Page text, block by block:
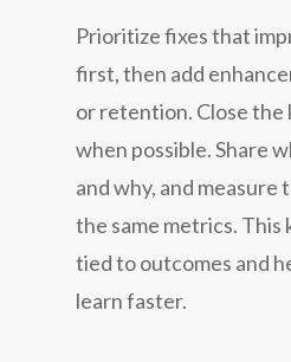
Prioritize fixes that
first, then add
or retention. Close the
when possible. Share
and why, and
the same metrics. This
tied to outcomes and
learn faster.